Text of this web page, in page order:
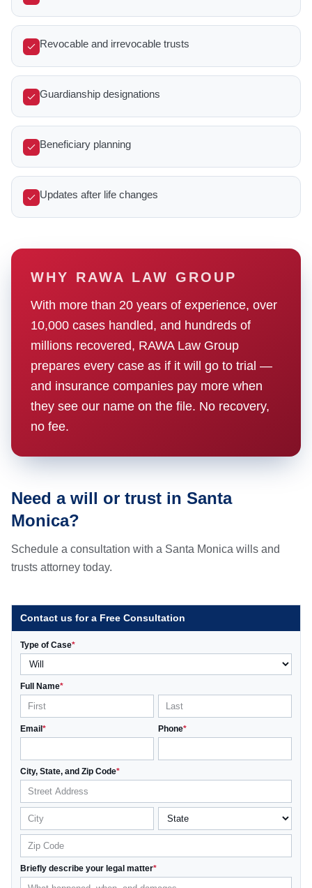
Revocable and irrevocable trusts
Guardianship designations
Beneficiary planning
Updates after life changes
WHY RAWA LAW GROUP
With more than 20 years of experience, over
10,000 cases handled, and hundreds of
millions recovered, RAWA Law Group
prepares every case as if it will go to trial —
and insurance companies pay more when
they see our name on the file. No recovery,
no fee.
Need a will or trust in Santa
Monica?
Schedule a consultation with a Santa Monica wills and
trusts attorney today.
Contact us for a Free Consultation
Type of Case*
Full Name*
Email* Phone*
City, State, and Zip Code*
Briefly describe your legal matter*